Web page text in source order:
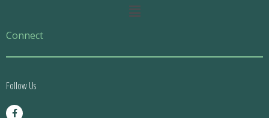
Main
Connect
Follow Us
F